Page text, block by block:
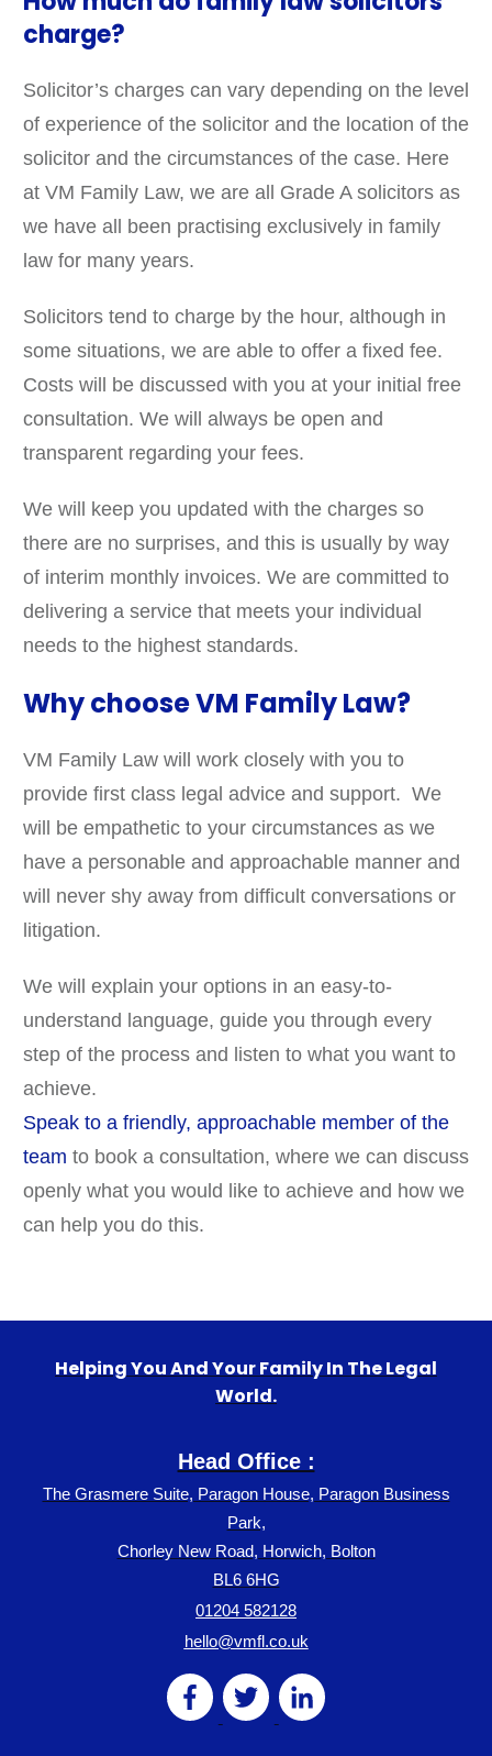
charge?
Solicitor’s charges can vary depending on the level
of experience of the solicitor and the location of the
solicitor and the circumstances of the case. Here
at VM Family Law, we are all Grade A solicitors as
we have all been practising exclusively in family
law for many years.
Solicitors tend to charge by the hour, although in
some situations, we are able to offer a fixed fee.
Costs will be discussed with you at your initial free
consultation. We will always be open and
transparent regarding your fees.
We will keep you updated with the charges so
there are no surprises, and this is usually by way
of interim monthly invoices. We are committed to
delivering a service that meets your individual
needs to the highest standards.
Why choose VM Family Law?
VM Family Law will work closely with you to
provide first class legal advice and support. We
will be empathetic to your circumstances as we
have a personable and approachable manner and
will never shy away from difficult conversations or
litigation.
We will explain your options in an easy-to-
understand language, guide you through every
step of the process and listen to what you want to
achieve.
Speak to a friendly, approachable member of the
team to book a consultation, where we can discuss
openly what you would like to achieve and how we
can help you do this.
Helping You And Your Family In The Legal
World.
Head Office :
The Grasmere Suite, Paragon House, Paragon Business
Park,
Chorley New Road, Horwich, Bolton
BL6 6HG
01204 582128
hello@vmfl.co.uk